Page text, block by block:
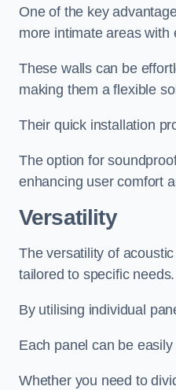
One of the key
more intimate areas with
These walls can be
making them a flexible
Their quick installation
The option for
enhancing user comfort
Versatility
The versatility of
tailored to specific needs.
By utilising individual
Each panel can be
Whether you need to